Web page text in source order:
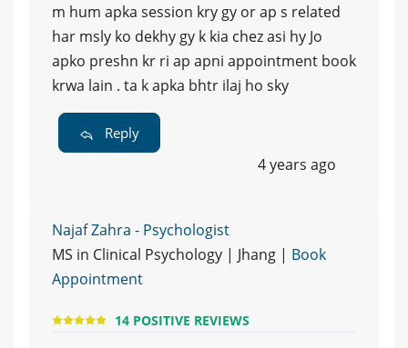
m hum apka session kry gy or ap s related
har msly ko dekhy gy k kia chez asi hy Jo
apko preshn kr ri ap apni appointment book
krwa lain . ta k apka bhtr ilaj ho sky
Reply
4 years ago
Najaf Zahra - Psychologist
MS in Clinical Psychology | Jhang | Book
Appointment
14 POSITIVE REVIEWS